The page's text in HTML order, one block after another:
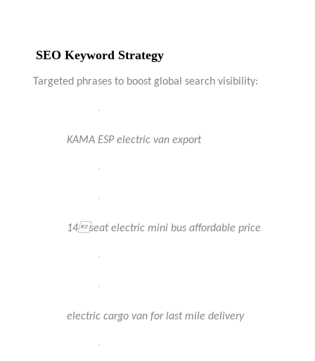
SEO Keyword Strategy
Targeted phrases to boost global search visibility:
·
KAMA ESP electric van export
·
·
14seat electric mini bus affordable price
·
·
electric cargo van for last mile delivery
·